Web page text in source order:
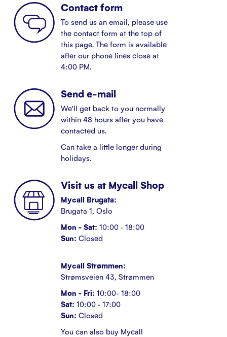
Contact form
To send us an email, please use
the contact form at the top of
this page. The form is available
after our phone lines close at
4:00 PM.
Send e-mail
We'll get back to you normally
within 48 hours after you have
contacted us.
Can take a little longer during
holidays.
Visit us at Mycall Shop
Mycall Brugata:
Brugata 1, Oslo
Mon - Sat: 10:00 - 18:00
Sun: Closed
Mycall Strømmen:
Strømsveien 43, Strømmen
Mon - Fri: 10:00- 18:00
Sat: 10:00 - 17:00
Sun: Closed
You can also buy Mycall